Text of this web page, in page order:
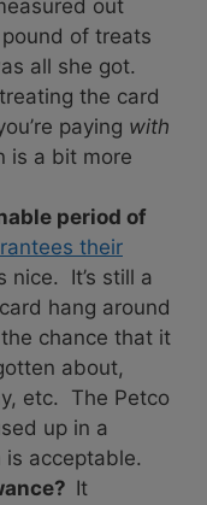
out
of treats
all she got.
the card
paying with
is a bit more
period of
their
nice. It’s still a
hang around
chance that it
about,
etc. The Petco
up in a
acceptable.
It